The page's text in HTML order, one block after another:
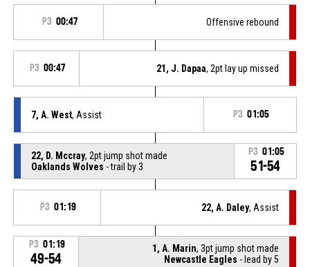
P3 00:47 Offensive rebound
P3 00:47 21, J. Dapaa, 2pt lay up missed
7, A. West, Assist P3 01:05
22, D. Mccray, 2pt jump shot made
Oaklands Wolves - trail by 3
P3 01:05
51-54
P3 01:19 22, A. Daley, Assist
P3 01:19
49-54
1, A. Marin, 3pt jump shot made
Newcastle Eagles - lead by 5